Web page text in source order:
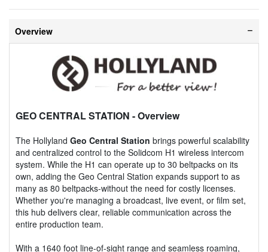
Overview
GEO CENTRAL STATION - Overview
The Hollyland Geo Central Station brings powerful scalability
and centralized control to the Solidcom H1 wireless intercom
system. While the H1 can operate up to 30 beltpacks on its
own, adding the Geo Central Station expands support to as
many as 80 beltpacks-without the need for costly licenses.
Whether you're managing a broadcast, live event, or film set,
this hub delivers clear, reliable communication across the
entire production team.
With a 1640 foot line-of-sight range and seamless roaming,